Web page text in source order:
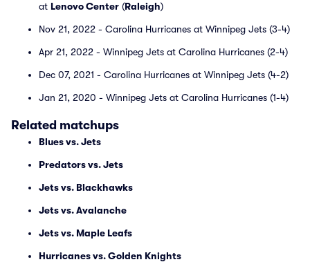
at Lenovo Center (Raleigh)
Nov 21, 2022 - Carolina Hurricanes at Winnipeg Jets (3-4)
Apr 21, 2022 - Winnipeg Jets at Carolina Hurricanes (2-4)
Dec 07, 2021 - Carolina Hurricanes at Winnipeg Jets (4-2)
Jan 21, 2020 - Winnipeg Jets at Carolina Hurricanes (1-4)
Related matchups
Blues vs. Jets
Predators vs. Jets
Jets vs. Blackhawks
Jets vs. Avalanche
Jets vs. Maple Leafs
Hurricanes vs. Golden Knights